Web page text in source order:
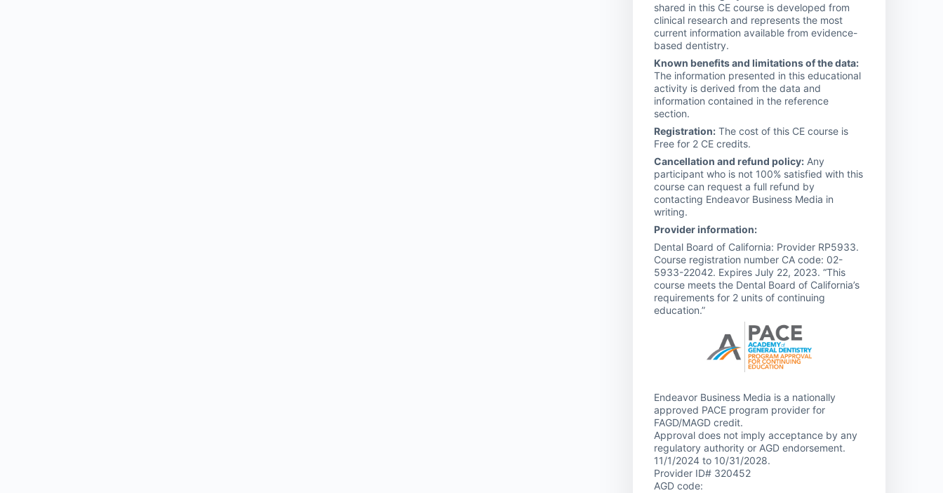
shared in this CE course is developed from
clinical research and represents the most
current information available from evidence-
based dentistry.
Known benefits and limitations of the data:
The information presented in this educational
activity is derived from the data and
information contained in the reference
section.
Registration: The cost of this CE course is
Free for 2 CE credits.
Cancellation and refund policy: Any
participant who is not 100% satisfied with this
course can request a full refund by
contacting Endeavor Business Media in
writing.
Provider information:
Dental Board of California: Provider RP5933.
Course registration number CA code: 02-
5933-22042. Expires July 22, 2023. “This
course meets the Dental Board of California’s
requirements for 2 units of continuing
education.”
Endeavor Business Media is a nationally
approved PACE program provider for
FAGD/MAGD credit.
Approval does not imply acceptance by any
regulatory authority or AGD endorsement.
11/1/2024 to 10/31/2028.
Provider ID# 320452
AGD code: